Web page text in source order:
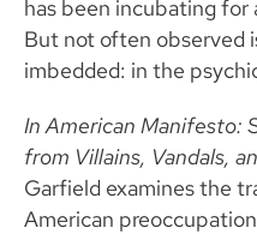
has been incubating
But not often observed
imbedded: in the
In American Manifesto:
from Villains, Vandals,
Garfield examines the
American